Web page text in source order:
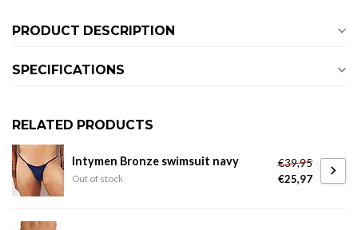
PRODUCT DESCRIPTION
SPECIFICATIONS
RELATED PRODUCTS
Intymen Bronze swimsuit navy
Out of stock
€39,95
€25,97